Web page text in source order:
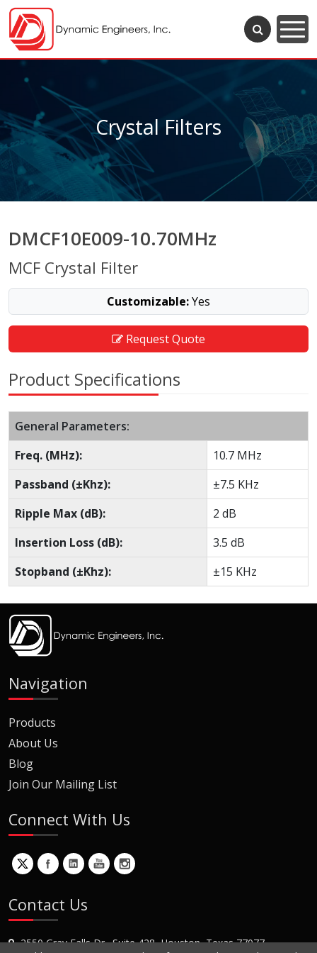
Crystal Filters
DMCF10E009-10.70MHz
MCF Crystal Filter
Customizable:Yes
Request Quote
Product Specifications
General Parameters:
Freq. (MHz):
10.7 MHz
Passband (±Khz):
±7.5 KHz
Ripple Max (dB):
2 dB
Insertion Loss (dB):
3.5 dB
Stopband (±Khz):
±15 KHz
Navigation
Products
About Us
Blog
Join Our Mailing List
Connect With Us
Contact Us
2550 Gray Falls Dr., Suite 428, Houston, Texas 77077